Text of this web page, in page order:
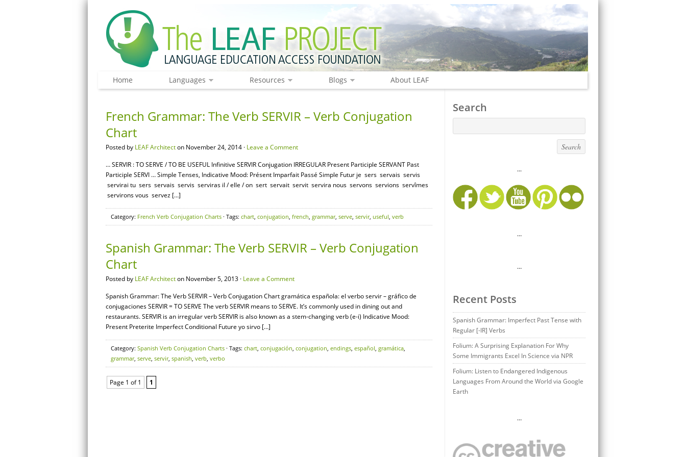
Home Languages Resources Blogs About LEAF
French Grammar: The Verb SERVIR – Verb Conjugation
Chart
Posted by LEAF Architecton November 24, 2014 · Leave a Comment
… SERVIR : TO SERVE / TO BE USEFUL Infinitive SERVIR Conjugation IRREGULAR Present Participle SERVANT Past
Participle SERVI … Simple Tenses, Indicative Mood: Présent Imparfait Passé Simple Futur je sers servais servis
servirai tu sers servais servis serviras il / elle / on sert servait servit servira nous servons servions servîmes
servirons vous servez […]
Category: French Verb Conjugation Charts · Tags: chart, conjugation, french, grammar, serve, servir, useful, verb
Spanish Grammar: The Verb SERVIR – Verb Conjugation
Chart
Posted by LEAF Architecton November 5, 2013 · Leave a Comment
Spanish Grammar: The Verb SERVIR – Verb Conjugation Chart gramática española: el verbo servir – gráfico de
conjugaciones SERVIR = TO SERVE The verb SERVIR means to SERVE. It’s commonly used in dining out and
restaurants. SERVIR is an irregular verb SERVIR is also known as a stem-changing verb (e-i) Indicative Mood:
Present Preterite Imperfect Conditional Future yo sirvo […]
Category: Spanish Verb Conjugation Charts · Tags: chart, conjugación, conjugation, endings, español, gramática,
grammar, serve, servir, spanish, verb, verbo
Page 1 of 1 1
Search
...
…
…
Recent Posts
Spanish Grammar: Imperfect Past Tense with
Regular [-IR] Verbs
Folium: A Surprising Explanation For Why
Some Immigrants Excel In Science via NPR
Folium: Listen to Endangered Indigenous
Languages From Around the World via Google
Earth
…